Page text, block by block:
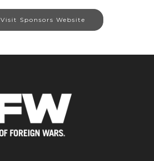
Visit Sponsors Website